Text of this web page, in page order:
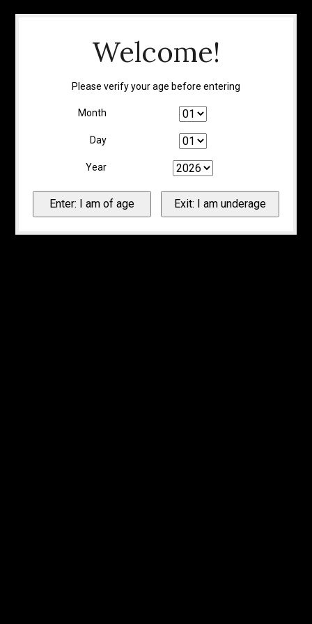
Welcome!
Please verify your age before entering
Month
Day
Year